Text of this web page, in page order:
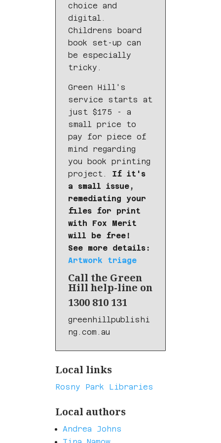
choice and
digital.
Childrens board
book set-up can
be especially
tricky.
Green Hill's
service starts at
just $175 - a
small price to
pay for piece of
mind regarding
you book printing
project. If it's
a small issue,
remediating your
files for print
with Fox Merit
will be free!
See more details:
Artwork triage
Call the Green
Hill help-line on
1300 810 131
greenhillpublishi
ng.com.au
Local links
Rosny Park Libraries
Local authors
Andrea Johns